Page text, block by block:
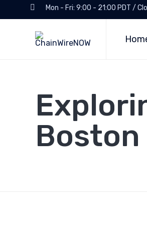
Mon - Fri: 9:00 - 21:00 PDT /
Boston